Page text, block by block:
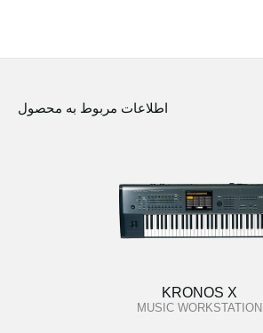
اطلاعات مربوط به محصول
KRONOS X
MUSIC WORKSTATION